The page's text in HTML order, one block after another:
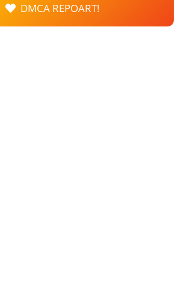
DMCA REPOART!